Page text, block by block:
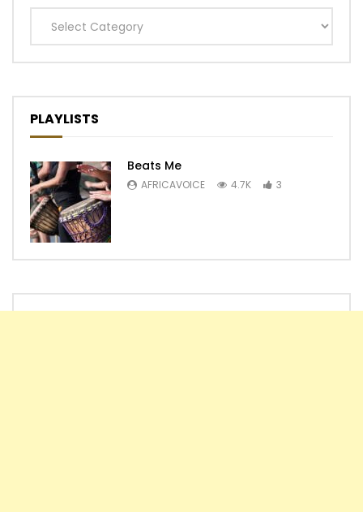
Categories
PLAYLISTS
Beats Me
AFRICAVOICE 4.7K 3